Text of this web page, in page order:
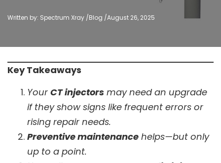
Written by: Spectrum Xray /Blog /August 26, 2025
Key Takeaways
Your CT injectors may need an upgrade
if they show signs like frequent errors or
rising repair needs.
Preventive maintenance helps—but only
up to a point.